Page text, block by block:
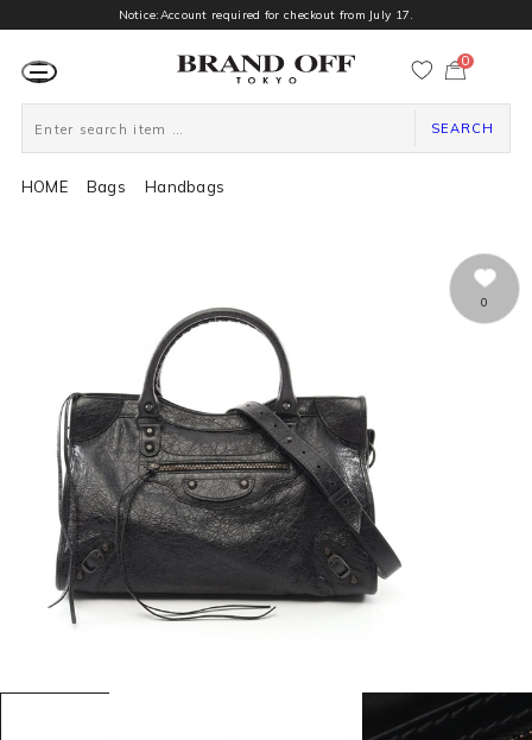
Notice:Account required for checkout from July 17.
ー
0
SEARCH
HOME Bags Handbags
0